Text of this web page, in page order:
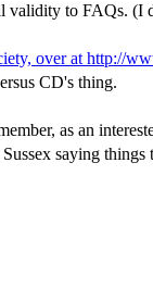
validity to FAQs.
over at http://
CD's thing.
as an
saying